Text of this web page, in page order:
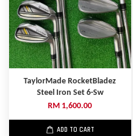
TaylorMade RocketBladez
Steel Iron Set 6-Sw
RM 1,600.00
ADD TO CART